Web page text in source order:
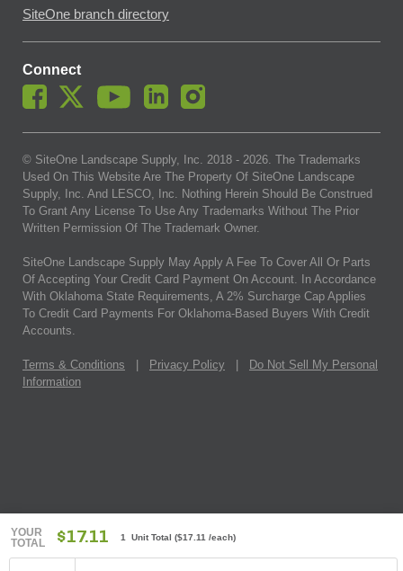
YOUR
TOTAL
$17.11 1 Unit Total ($17.11 /each)
SiteOne branch directory
Connect
© SiteOne Landscape Supply, Inc. 2018 - 2026. The Trademarks
Used On This Website Are The Property Of SiteOne Landscape
Supply, Inc. And LESCO, Inc. Nothing Herein Should Be Construed
To Grant Any License To Use Any Trademarks Without The Prior
Written Permission Of The Trademark Owner.
SiteOne Landscape Supply May Apply A Fee To Cover All Or Parts
Of Accepting Your Credit Card Payment On Account. In Accordance
With Oklahoma State Requirements, A 2% Surcharge Cap Applies
To Credit Card Payments For Oklahoma-Based Buyers With Credit
Accounts.
Terms & Conditions Privacy Policy
Do Not Sell My Personal
Information